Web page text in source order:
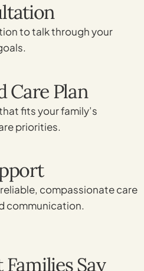
to talk through your
Care Plan
fits your family’s
priorities.
compassionate care
communication.
Say